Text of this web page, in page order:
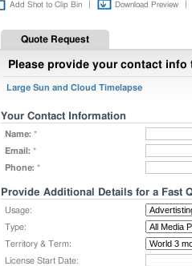
Add Shot to Clip Bin Download Preview
Quote Request
Please provide your contact
Large Sun and Cloud Timelapse
Your Contact Information
Name: *
Email: *
Phone: *
Provide Additional Details for a Fast
Usage:
Type:
Territory & Term:
License Start Date: